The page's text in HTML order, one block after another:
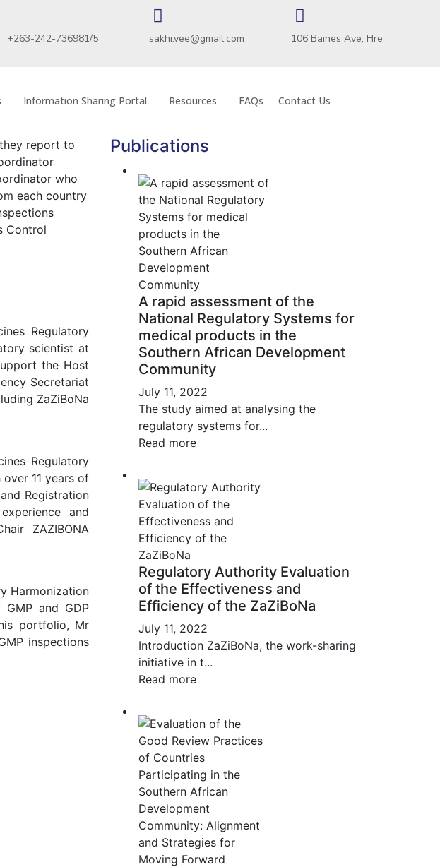
+263-242-736981/5 sakhi.vee@gmail.com 106 Baines Ave, Hre
Information Sharing Portal Resources FAQs Contact Us
report to
who
each country
Control
Regulatory
scientist at
the Host
Secretariat
ZaZiBoNa
Regulatory
11 years of
Registration
and
ZAZIBONA
Harmonization
and GDP
portfolio, Mr
inspections
Publications
A rapid assessment of the
National Regulatory Systems for
medical products in the
Southern African Development
Community
July 11, 2022
The study aimed at analysing the
regulatory systems for...
Read more
Regulatory Authority Evaluation
of the Effectiveness and
Efficiency of the ZaZiBoNa
July 11, 2022
Introduction ZaZiBoNa, the work-sharing
initiative in t...
Read more